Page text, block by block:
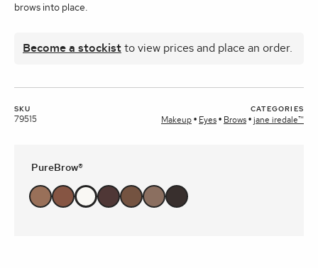
brows into place.
Become a stockist to view prices and place an order.
SKU
79515
CATEGORIES
Makeup Eyes Brows jane iredale™
PureBrow®